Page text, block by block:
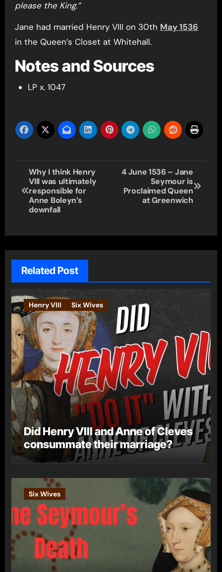
please the King.”
Jane had married Henry VIII on 30th May 1536
in the Queen’s Closet at Whitehall.
Notes and Sources
LP x. 1047
Post
navigation
Why I think Henry
VIII was ultimately
responsible for
Anne Boleyn’s
downfall
4 June 1536 – Jane
Seymour is
Proclaimed Queen
at Greenwich
Related Post
Henry VIII Six Wives
Did Henry VIII and Anne of Cleves
consummate their marriage?
Six Wives